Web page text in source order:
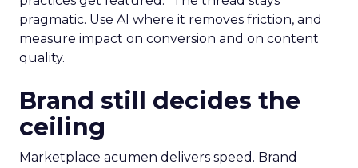
pragmatic. Use AI where it removes friction, and
measure impact on conversion and on content
quality.
Brand still decides the
ceiling
Marketplace acumen delivers speed. Brand